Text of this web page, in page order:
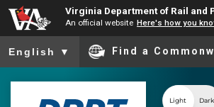
Virginia Department of Rail and
An official website Here's how you
To ensure accurate screen reader
English ▼ Find a
Light Dark